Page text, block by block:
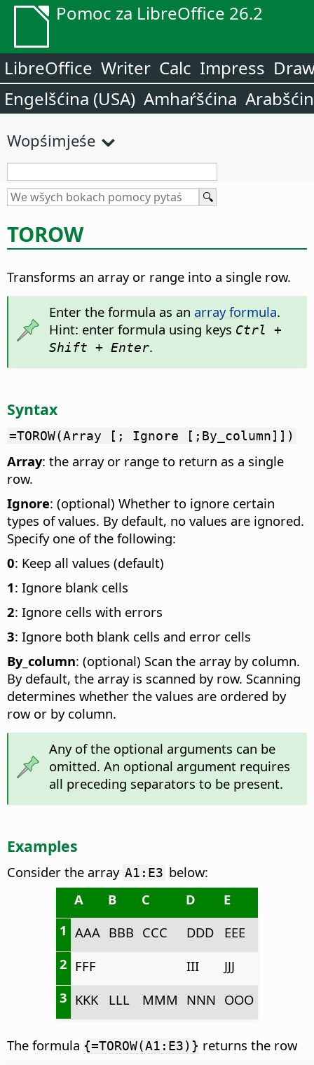
Pomoc za LibreOffice 26.2
LibreOffice Writer Calc Impress
Engelšćina (USA) Amhaŕšćina
Wopśimjeśe
TOROW
Transforms an array or range into a single row.
Enter the formula as an array formula.
Hint: enter formula using keys Ctrl +
Shift + Enter.
Syntax
=TOROW(Array [; Ignore [;By_column]])
Array: the array or range to return as a single
row.
Ignore: (optional) Whether to ignore certain
types of values. By default, no values are ignored.
Specify one of the following:
0: Keep all values (default)
1: Ignore blank cells
2: Ignore cells with errors
3: Ignore both blank cells and error cells
By_column: (optional) Scan the array by column.
By default, the array is scanned by row. Scanning
determines whether the values are ordered by
row or by column.
Any of the optional arguments can be
omitted. An optional argument requires
all preceding separators to be present.
Examples
Consider the array A1:E3 below:
A
B C D
E
1 AAA BBB CCC DDD
EEE
2 FFF III
JJJ
3 KKK LLL MMM NNN OOO
The formula {=TOROW(A1:E3)} returns the row